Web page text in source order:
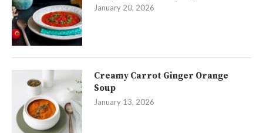
January 20, 2026
Creamy Carrot Ginger Orange
Soup
January 13, 2026